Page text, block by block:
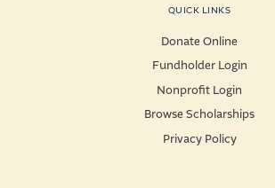
QUICK LINKS
Donate Online
Fundholder Login
Nonprofit Login
Browse Scholarships
Privacy Policy